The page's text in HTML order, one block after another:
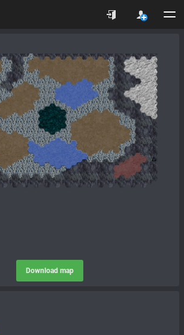
Download map